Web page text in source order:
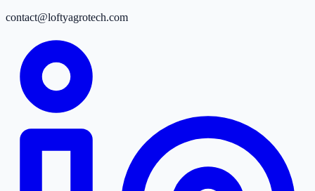
contact@loftyagrotech.com